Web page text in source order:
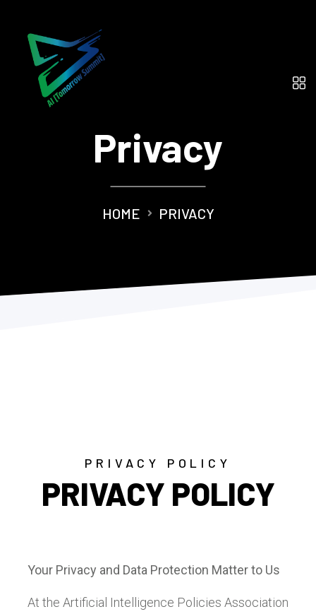
Privacy
HOME PRIVACY
PRIVACY POLICY
PRIVACY POLICY
Your Privacy and Data Protection Matter to Us
At the Artificial Intelligence Policies Association